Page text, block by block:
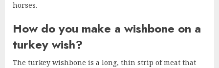
horses.
How do you make a wishbone on a
turkey wish?
The turkey wishbone is a long, thin strip of meat that